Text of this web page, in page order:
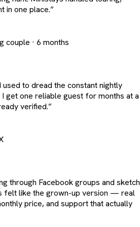
in one place.”
couple · 6 months
used to dread the constant nightly
get one reliable guest for months at a
verified.”
through Facebook groups and
felt like the grown-up version — real
price, and support that actually